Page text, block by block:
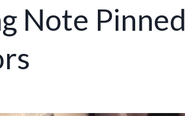
Note Pinned